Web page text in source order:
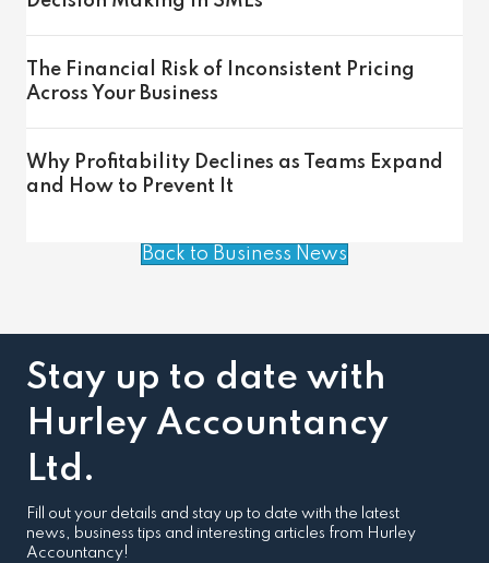
The Financial Risk of Inconsistent Pricing
Across Your Business
Why Profitability Declines as Teams Expand
and How to Prevent It
Back to Business News
Stay up to date with
Hurley Accountancy
Ltd.
Fill out your details and stay up to date with the latest
news, business tips and interesting articles from Hurley
Accountancy!